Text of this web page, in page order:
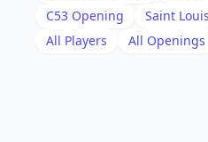
Qc5
Qc2
C53 Opening
Saint
All Players
All Openings